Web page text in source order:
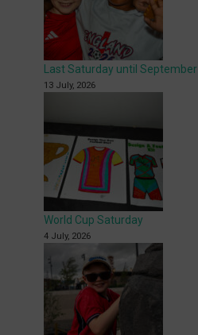
Last Saturday until September
13 July, 2026
World Cup Saturday
4 July, 2026